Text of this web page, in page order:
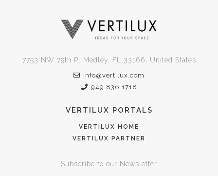
7753 NW 79th Pl Medley, FL 33166, United States
info@vertilux.com
949.836.1718
VERTILUX PORTALS
VERTILUX HOME
VERTILUX PARTNER
Subscribe to our Newsletter